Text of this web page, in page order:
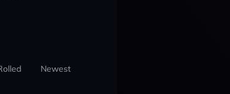
Newest